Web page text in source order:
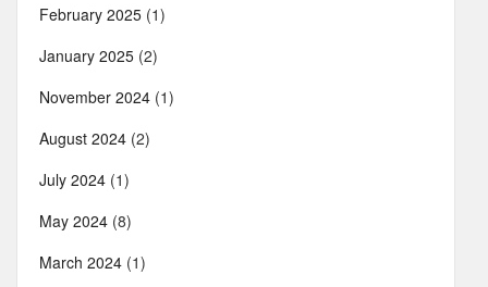
February 2025 (1)
January 2025 (2)
November 2024 (1)
August 2024 (2)
July 2024 (1)
May 2024 (8)
March 2024 (1)